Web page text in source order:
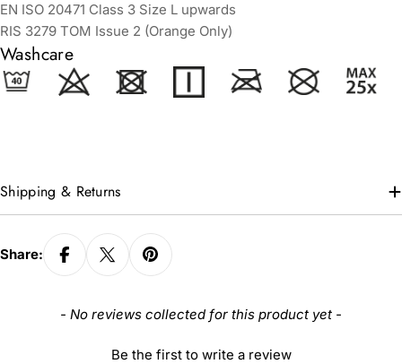
EN ISO 20471 Class 3 Size L upwards
RIS 3279 TOM Issue 2 (Orange Only)
Washcare
Shipping & Returns
Share:
- No reviews collected for this product yet -
Be the first to write a review
New content loaded